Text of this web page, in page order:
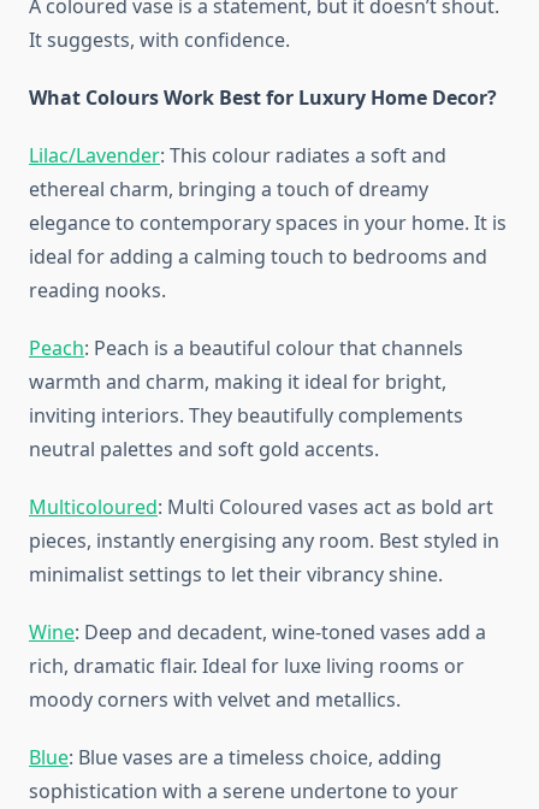
A coloured vase is a statement, but it doesn’t shout.
It suggests, with confidence.
What Colours Work Best for Luxury Home Decor?
Lilac/Lavender: This colour radiates a soft and
ethereal charm, bringing a touch of dreamy
elegance to contemporary spaces in your home. It is
ideal for adding a calming touch to bedrooms and
reading nooks.
Peach: Peach is a beautiful colour that channels
warmth and charm, making it ideal for bright,
inviting interiors. They beautifully complements
neutral palettes and soft gold accents.
Multicoloured: Multi Coloured vases act as bold art
pieces, instantly energising any room. Best styled in
minimalist settings to let their vibrancy shine.
Wine: Deep and decadent, wine-toned vases add a
rich, dramatic flair. Ideal for luxe living rooms or
moody corners with velvet and metallics.
Blue: Blue vases are a timeless choice, adding
sophistication with a serene undertone to your